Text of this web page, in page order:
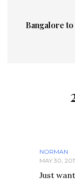
Bangalore
NORMAN
MAY 30,
Just